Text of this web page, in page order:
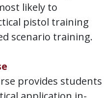
likely to
pistol training
scenario training.
provides students